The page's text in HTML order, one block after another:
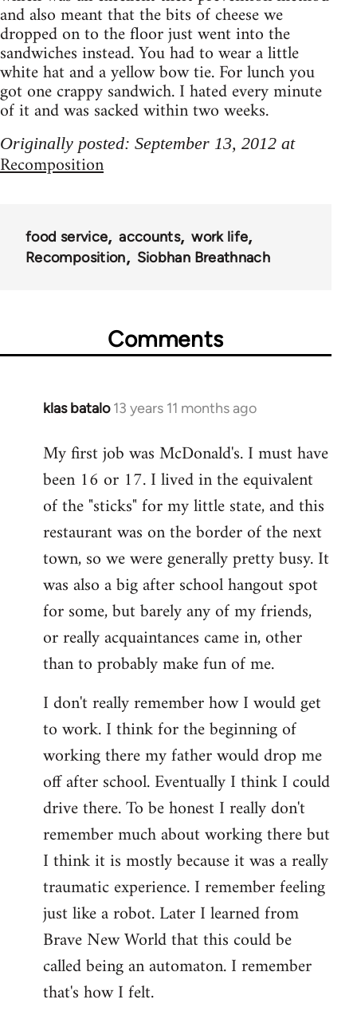
and also meant that the bits of cheese we
dropped on to the floor just went into the
sandwiches instead. You had to wear a little
white hat and a yellow bow tie. For lunch you
got one crappy sandwich. I hated every minute
of it and was sacked within two weeks.
Originally posted: September 13, 2012 at
Recomposition
food service accounts
work life
Recomposition
Siobhan Breathnach
Comments
klas batalo 13 years 11 months ago
In
to
Welcome
libcom.org
My first job was McDonald's. I must have
been 16 or 17. I lived in the equivalent
of the "sticks" for my little state, and this
restaurant was on the border of the next
town, so we were generally pretty busy. It
was also a big after school hangout spot
for some, but barely any of my friends,
or really acquaintances came in, other
than to probably make fun of me.
I don't really remember how I would get
to work. I think for the beginning of
working there my father would drop me
off after school. Eventually I think I could
drive there. To be honest I really don't
remember much about working there but
I think it is mostly because it was a really
traumatic experience. I remember feeling
just like a robot. Later I learned from
Brave New World that this could be
called being an automaton. I remember
that's how I felt.